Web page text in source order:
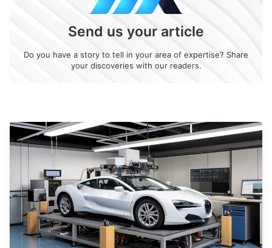
Send us your article
Do you have a story to tell in your area of expertise? Share
your discoveries with our readers.